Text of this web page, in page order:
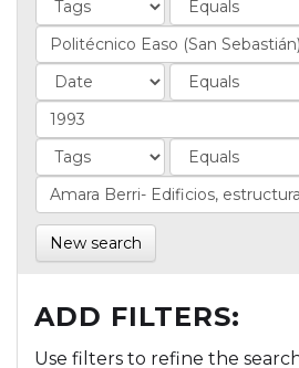
New search
ADD FILTERS:
Use filters to refine the